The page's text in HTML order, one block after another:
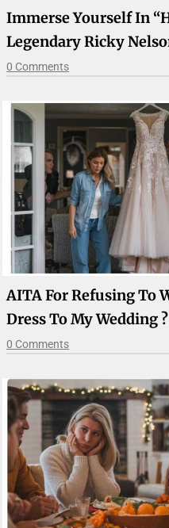
Immerse Yourself In
Legendary Ricky
0 Comments
AITA For Refusing To
Dress To My Wedding ?
0 Comments